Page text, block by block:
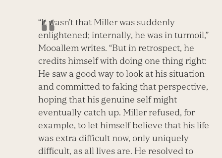
“It wasn’t that Miller was suddenly
enlightened; internally, he was in turmoil,”
Mooallem writes. “But in retrospect, he
credits himself with doing one thing right:
He saw a good way to look at his situation
and committed to faking that perspective,
hoping that his genuine self might
eventually catch up. Miller refused, for
example, to let himself believe that his life
was extra difficult now, only uniquely
difficult, as all lives are. He resolved to